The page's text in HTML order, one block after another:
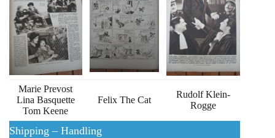
Marie Prevost
Lina Basquette
Tom Keene
Felix The Cat
Rudolf Klein-
Rogge
Shipping – Handling